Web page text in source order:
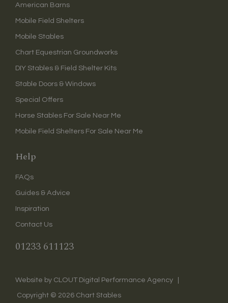
American Barns
Mobile Field Shelters
Mobile Stables
Chart Equestrian Groundworks
DIY Stables & Field Shelter Kits
Stable Doors & Windows
Special Offers
Horse Stables For Sale Near Me
Mobile Field Shelters For Sale Near Me
Help
FAQs
Guides & Advice
Inspiration
Contact Us
01233 611123
Website by CLOUT Digital Performance Agency
Copyright © 2026 Chart Stables